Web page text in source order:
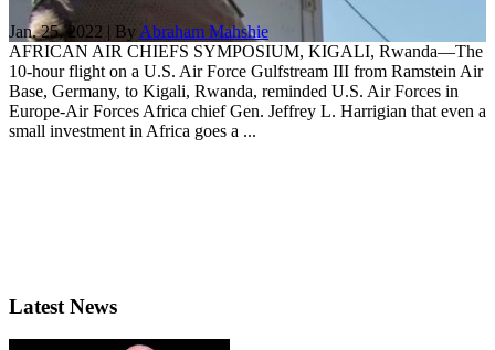
Jan. 25, 2022 | By Abraham Mahshie
AFRICAN AIR CHIEFS SYMPOSIUM, KIGALI, Rwanda—The
10-hour flight on a U.S. Air Force Gulfstream III from Ramstein Air
Base, Germany, to Kigali, Rwanda, reminded U.S. Air Forces in
Europe-Air Forces Africa chief Gen. Jeffrey L. Harrigian that even a
small investment in Africa goes a ...
Latest News